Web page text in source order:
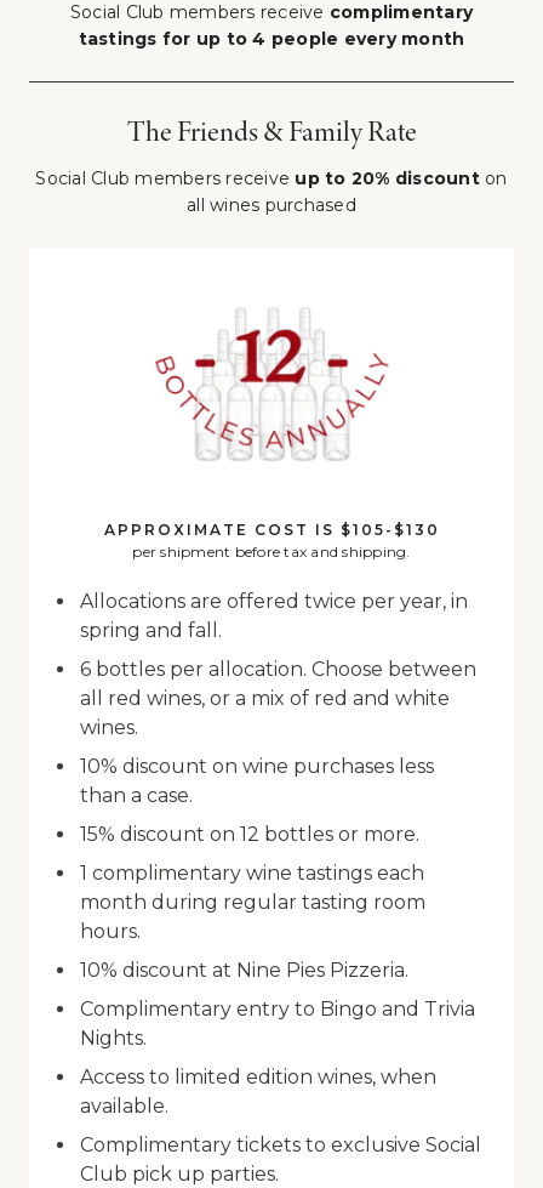
Social Club members receive complimentary
tastings for up to 4 people every month
The Friends & Family Rate
Social Club members receive up to 20% discounton
all wines purchased
APPROXIMATE COST IS $105-$130
per shipment before tax and shipping.
Allocations are offered twice per year, in
spring and fall.
6 bottles per allocation. Choose between
all red wines, or a mix of red and white
wines.
10% discount on wine purchases less
than a case.
15% discount on 12 bottles or more.
1 complimentary wine tastings each
month during regular tasting room
hours.
10% discount at Nine Pies Pizzeria.
Complimentary entry to Bingo and Trivia
Nights.
Access to limited edition wines, when
available.
Complimentary tickets to exclusive Social
Club pick up parties.